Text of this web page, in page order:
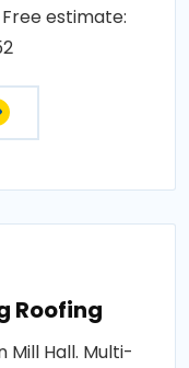
estimate:
Roofing
Hall. Multi-